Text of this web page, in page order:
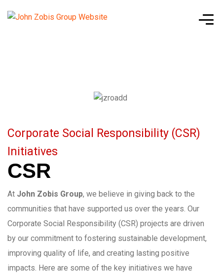
Corporate Social Responsibility (CSR)
Initiatives
CSR
At John Zobis Group, we believe in giving back to the
communities that have supported us over the years. Our
Corporate Social Responsibility (CSR) projects are driven
by our commitment to fostering sustainable development,
improving quality of life, and creating lasting positive
impacts. Here are some of the key initiatives we have